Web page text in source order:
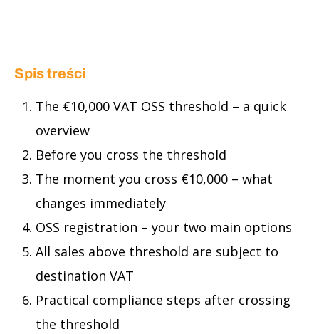
Spis treści
The €10,000 VAT OSS threshold – a quick
overview
Before you cross the threshold
The moment you cross €10,000 – what
changes immediately
OSS registration – your two main options
All sales above threshold are subject to
destination VAT
Practical compliance steps after crossing
the threshold